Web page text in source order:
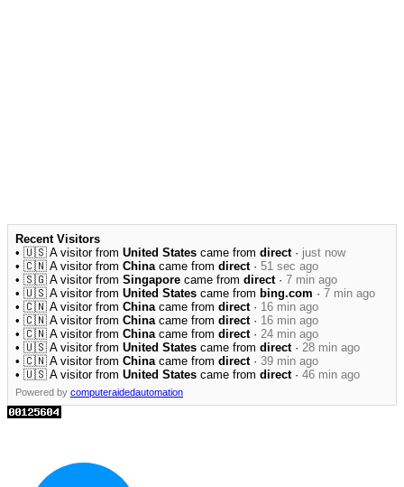
Recent Visitors
• 🇺🇸 A visitor from United States came from direct· just now
• 🇨🇳 A visitor from Chinacame from direct· 51 sec ago
• 🇸🇬 A visitor from Singapore came from direct· 7 min ago
• 🇺🇸 A visitor from United States came from bing.com · 7 min ago
• 🇨🇳 A visitor from Chinacame from direct· 16 min ago
• 🇨🇳 A visitor from Chinacame from direct· 16 min ago
• 🇨🇳 A visitor from Chinacame from direct· 24 min ago
• 🇺🇸 A visitor from United States came from direct· 28 min ago
• 🇨🇳 A visitor from Chinacame from direct· 39 min ago
• 🇺🇸 A visitor from United States came from direct· 46 min ago
Powered by computeraidedautomation